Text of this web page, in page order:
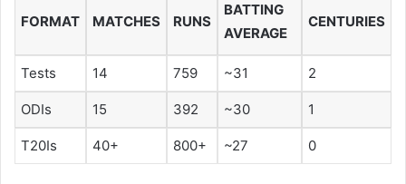
FORMAT MATCHES RUNS
BATTING
AVERAGE
CENTURIES
Tests 14 759 ~31 2
ODIs 15 392 ~30 1
T20Is 40+ 800+ ~27 0